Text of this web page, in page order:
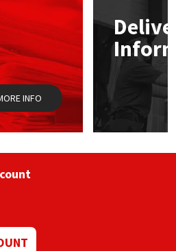
chosen
on
the
product
page
INFO